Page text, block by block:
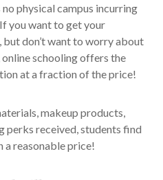
physical campus incurring
you want to get your
don’t want to worry about
schooling offers the
at a fraction of the price!
makeup products,
perks received, students find
a reasonable price!